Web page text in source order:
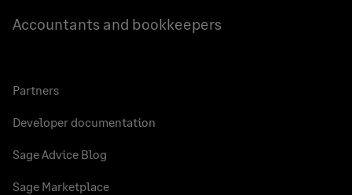
Accountants and bookkeepers
Partners
Developer documentation
Sage Advice Blog
Sage Marketplace